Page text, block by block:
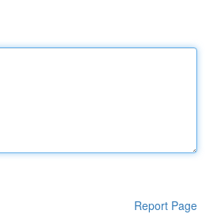
Report Page